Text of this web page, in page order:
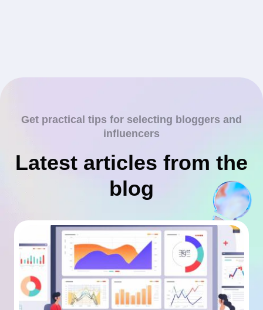
Get practical tips for selecting bloggers and
influencers
Latest articles from the
blog